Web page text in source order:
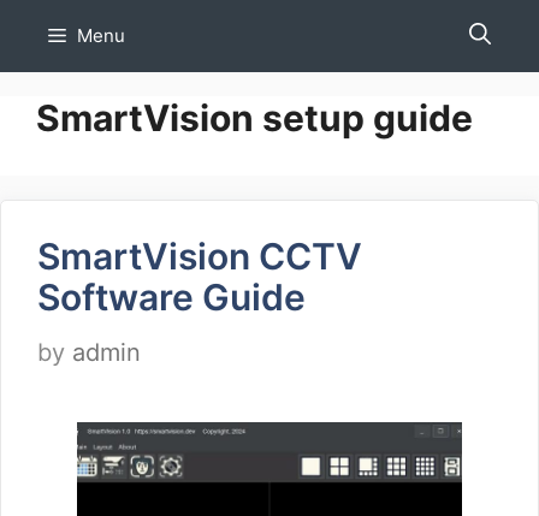
Menu
SmartVision setup guide
SmartVision CCTV
Software Guide
by admin